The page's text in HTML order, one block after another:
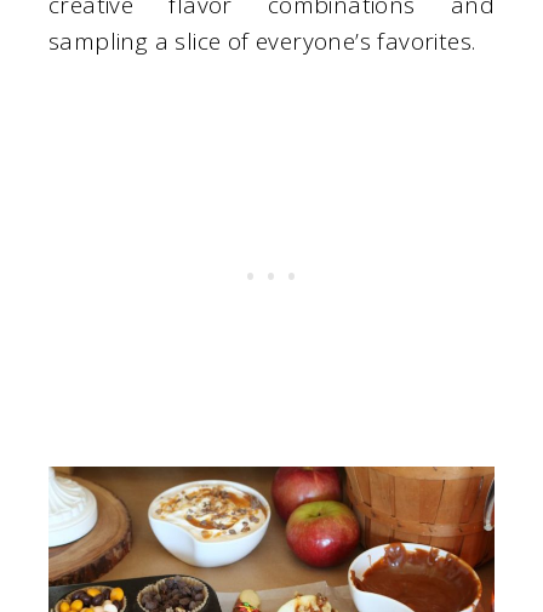
sampling a slice of everyone’s favorites.